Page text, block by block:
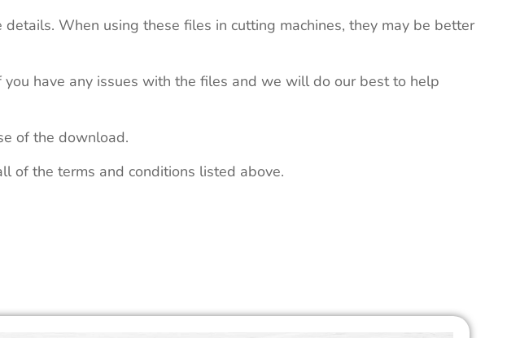
When using these files in cutting machines, they may be better
have any issues with the files and we will do our best to help
of the download.
of the terms and conditions listed above.